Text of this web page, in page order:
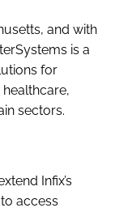
and with
is a
for
sectors.
Infix’s
access